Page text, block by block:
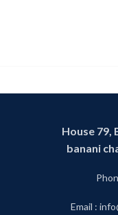
House 79,
banani
Email :